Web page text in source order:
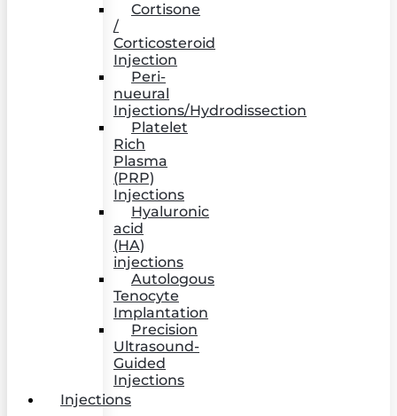
Cortisone
/
Corticosteroid
Injection
Peri-
nueural
Injections/Hydrodissection
Platelet
Rich
Plasma
(PRP)
Injections
Hyaluronic
acid
(HA)
injections
Autologous
Tenocyte
Implantation
Precision
Ultrasound-
Guided
Injections
Injections